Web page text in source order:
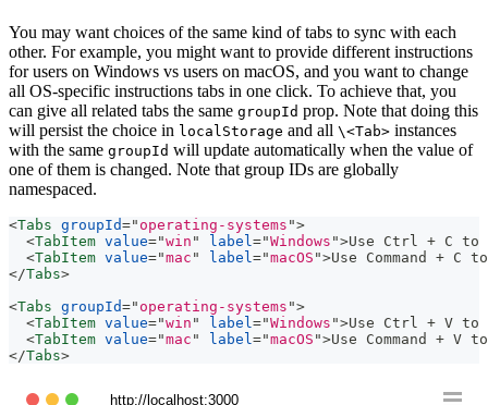
You may want choices of the same kind of tabs to sync with each
other. For example, you might want to provide different instructions
for users on Windows vs users on macOS, and you want to change
all OS-specific instructions tabs in one click. To achieve that, you
can give all related tabs the same groupId prop. Note that doing this
will persist the choice in localStorage and all \<Tab> instances
with the same groupId will update automatically when the value of
one of them is changed. Note that group IDs are globally
namespaced.
<Tabs groupId=" operating-systems ">
<TabItem value="win " label ="Windows ">Use Ctrl + C to
<TabItem value="mac " label ="macOS ">Use Command + C
</Tabs>
<Tabs groupId=" operating-systems ">
<TabItem value="win " label ="Windows ">Use Ctrl + V to
<TabItem value="mac " label ="macOS ">Use Command + V
</Tabs>
http://localhost:3000